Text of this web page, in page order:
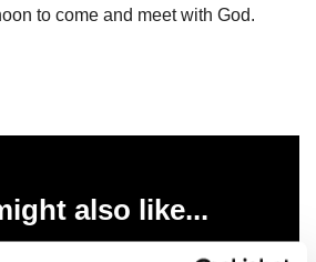
to come and meet with God.
also like...